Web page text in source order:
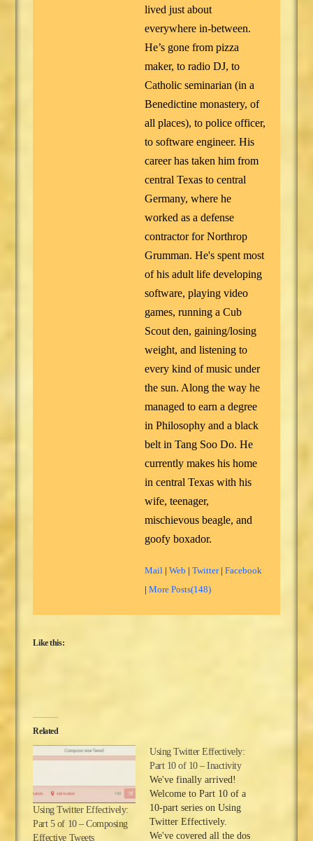
lived just about
everywhere in-between.
He’s gone from pizza
maker, to radio DJ, to
Catholic seminarian (in a
Benedictine monastery, of
all places), to police officer,
to software engineer. His
career has taken him from
central Texas to central
Germany, where he
worked as a defense
contractor for Northrop
Grumman. He's spent most
of his adult life developing
software, playing video
games, running a Cub
Scout den, gaining/losing
weight, and listening to
every kind of music under
the sun. Along the way he
managed to earn a degree
in Philosophy and a black
belt in Tang Soo Do. He
currently makes his home
in central Texas with his
wife, teenager,
mischievous beagle, and
goofy boxador.
Mail |Web |Twitter|Facebook
|More Posts(148)
Like this:
Related
Using Twitter Effectively:
Part 5 of 10 – Composing
Effective Tweets
Using Twitter Effectively:
Part 10 of 10 – Inactivity
We've finally arrived!
Welcome to Part 10 of a
10-part series on Using
Twitter Effectively.
We've covered all the dos